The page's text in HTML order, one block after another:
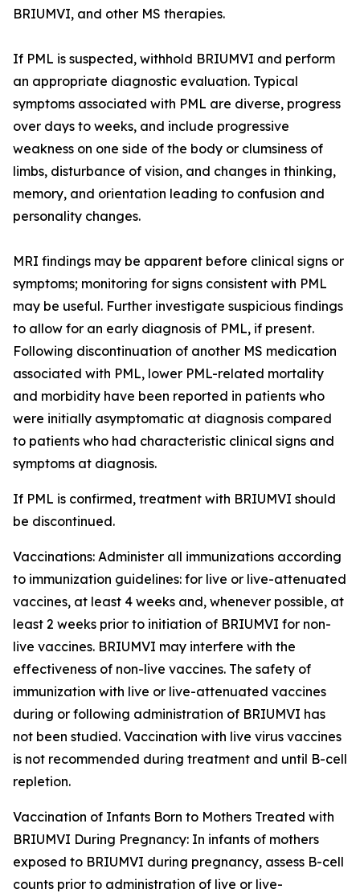
BRIUMVI, and other MS therapies.
If PML is suspected, withhold BRIUMVI and perform
an appropriate diagnostic evaluation. Typical
symptoms associated with PML are diverse, progress
over days to weeks, and include progressive
weakness on one side of the body or clumsiness of
limbs, disturbance of vision, and changes in thinking,
memory, and orientation leading to confusion and
personality changes.
MRI findings may be apparent before clinical signs or
symptoms; monitoring for signs consistent with PML
may be useful. Further investigate suspicious findings
to allow for an early diagnosis of PML, if present.
Following discontinuation of another MS medication
associated with PML, lower PML-related mortality
and morbidity have been reported in patients who
were initially asymptomatic at diagnosis compared
to patients who had characteristic clinical signs and
symptoms at diagnosis.
If PML is confirmed, treatment with BRIUMVI should
be discontinued.
Vaccinations: Administer all immunizations according
to immunization guidelines: for live or live-attenuated
vaccines, at least 4 weeks and, whenever possible, at
least 2 weeks prior to initiation of BRIUMVI for non-
live vaccines. BRIUMVI may interfere with the
effectiveness of non-live vaccines. The safety of
immunization with live or live-attenuated vaccines
during or following administration of BRIUMVI has
not been studied. Vaccination with live virus vaccines
is not recommended during treatment and until B-cell
repletion.
Vaccination of Infants Born to Mothers Treated with
BRIUMVI During Pregnancy: In infants of mothers
exposed to BRIUMVI during pregnancy, assess B-cell
counts prior to administration of live or live-